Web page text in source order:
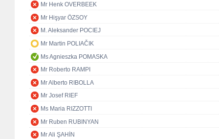
Mr Henk OVERBEEK
Mr Hişyar ÖZSOY
M. Aleksander POCIEJ
Mr Martin POLIAČIK
Ms Agnieszka POMASKA
Mr Roberto RAMPI
Mr Alberto RIBOLLA
Mr Josef RIEF
Ms Maria RIZZOTTI
Mr Ruben RUBINYAN
Mr Ali ŞAHİN